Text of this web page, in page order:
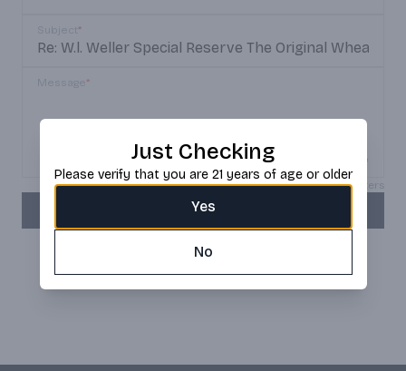
Subject*
Message *
Max 150 characters
SEND
Just Checking
Please verify that you are 21 years of age or older
Yes
No